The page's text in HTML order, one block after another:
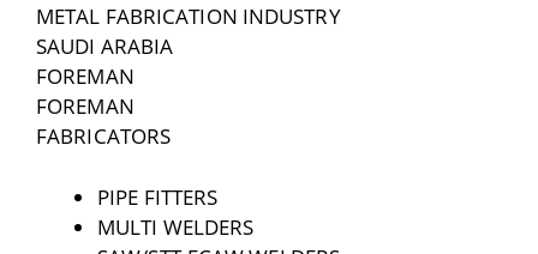
METAL FABRICATION INDUSTRY
SAUDI ARABIA
FOREMAN
FOREMAN
FABRICATORS
PIPE FITTERS
MULTI WELDERS